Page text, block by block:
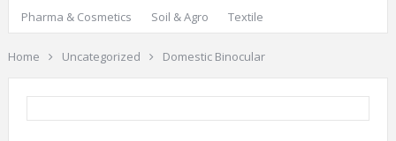
Pharma & Cosmetics
Soil & Agro Textile
Home Uncategorized Domestic Binocular